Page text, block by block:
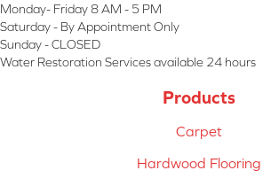
Monday- Friday 8 AM - 5 PM
Saturday - By Appointment Only
Sunday - CLOSED
Water Restoration Services available 24 hours
Products
Carpet
Hardwood Flooring